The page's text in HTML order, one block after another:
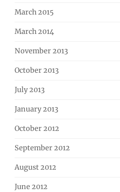
March 2015
March 2014
November 2013
October 2013
July 2013
January 2013
October 2012
September 2012
August 2012
June 2012